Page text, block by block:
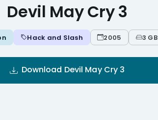
Devil May Cry 3
Hack and Slash 2005 3 GB
Download Devil May Cry 3